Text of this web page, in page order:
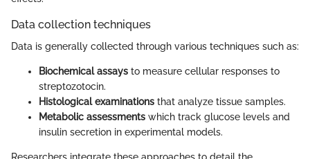
Data collection techniques
Data is generally collected through various techniques such as:
Biochemical assays to measure cellular responses to
streptozotocin.
Histological examinations that analyze tissue samples.
Metabolic assessments which track glucose levels and
insulin secretion in experimental models.